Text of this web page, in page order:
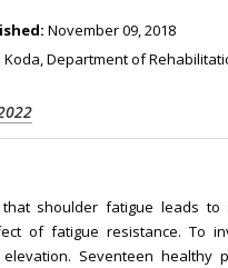
November 09, 2018
Koda, Department of
shoulder fatigue leads to
of fatigue resistance. To
Seventeen